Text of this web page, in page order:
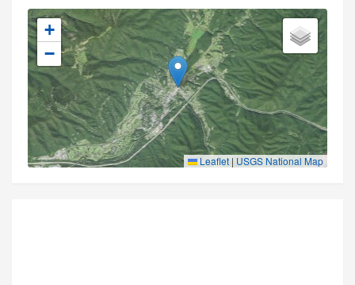
+
−
Leaflet | USGS National Map